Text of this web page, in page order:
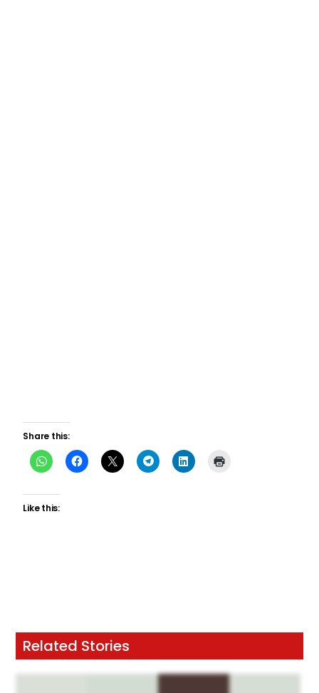
Share this:
Like this:
Related Stories